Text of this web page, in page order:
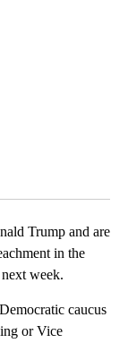
Trump and are
in the
week.
caucus
or Vice